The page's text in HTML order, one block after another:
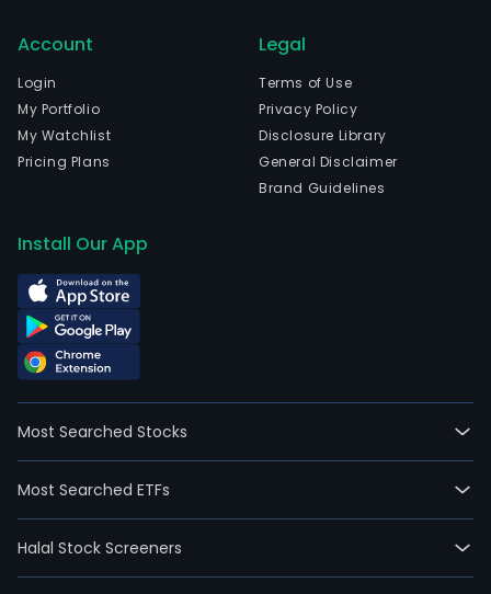
Account
Login
My Portfolio
My Watchlist
Pricing Plans
Legal
Terms of Use
Privacy Policy
Disclosure Library
General Disclaimer
Brand Guidelines
Install Our App
Most Searched Stocks
Most Searched ETFs
Halal Stock Screeners